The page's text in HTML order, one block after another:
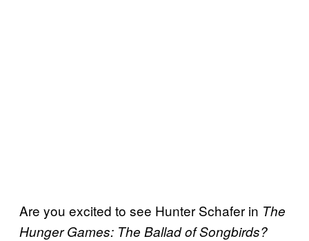
Are you excited to see Hunter Schafer in The
Hunger Games: The Ballad of Songbirds?